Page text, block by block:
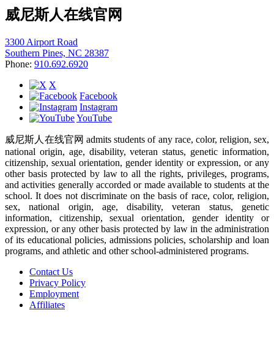
威尼斯人在线官网
3300 Airport Road
Southern Pines, NC 28387
Phone: 910.692.6920
X
Facebook
Instagram
YouTube
威尼斯人在线官网 admits students of any race, color, religion, sex,
national origin, age, disability, veteran status, genetic information,
citizenship, sexual orientation, gender identity or expression, or any
other basis protected by law to all the rights, privileges, programs,
and activities generally accorded or made available to students at the
school. It does not discriminate on the basis of race, color, religion,
sex, national origin, age, disability, veteran status, genetic
information, citizenship, sexual orientation, gender identity or
expression, or any other basis protected by law in the administration
of its educational policies, admissions policies, scholarship and loan
programs, and athletic and other school-administered programs.
Contact Us
Privacy Policy
Employment
Affiliates